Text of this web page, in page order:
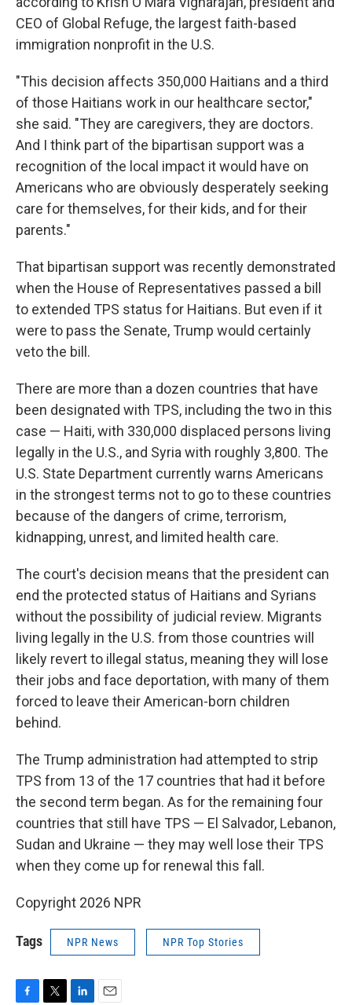
CEO of Global Refuge, the largest faith-based
immigration nonprofit in the U.S.
"This decision affects 350,000 Haitians and a third
of those Haitians work in our healthcare sector,"
she said. "They are caregivers, they are doctors.
And I think part of the bipartisan support was a
recognition of the local impact it would have on
Americans who are obviously desperately seeking
care for themselves, for their kids, and for their
parents."
That bipartisan support was recently demonstrated
when the House of Representatives passed a bill
to extended TPS status for Haitians. But even if it
were to pass the Senate, Trump would certainly
veto the bill.
There are more than a dozen countries that have
been designated with TPS, including the two in this
case — Haiti, with 330,000 displaced persons living
legally in the U.S., and Syria with roughly 3,800. The
U.S. State Department currently warns Americans
in the strongest terms not to go to these countries
because of the dangers of crime, terrorism,
kidnapping, unrest, and limited health care.
The court's decision means that the president can
end the protected status of Haitians and Syrians
without the possibility of judicial review. Migrants
living legally in the U.S. from those countries will
likely revert to illegal status, meaning they will lose
their jobs and face deportation, with many of them
forced to leave their American-born children
behind.
The Trump administration had attempted to strip
TPS from 13 of the 17 countries that had it before
the second term began. As for the remaining four
countries that still have TPS — El Salvador, Lebanon,
Sudan and Ukraine — they may well lose their TPS
when they come up for renewal this fall.
Copyright 2026 NPR
Tags NPR News NPR Top Stories